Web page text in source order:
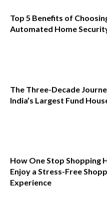
Top 5 Benefits of
Automated Home
The Three-Decade
India’s Largest Fund
How One Stop Shopping
Enjoy a Stress-Free
Experience